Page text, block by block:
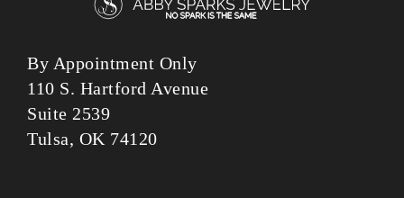
By Appointment Only
110 S. Hartford Avenue
Suite 2539
Tulsa, OK 74120